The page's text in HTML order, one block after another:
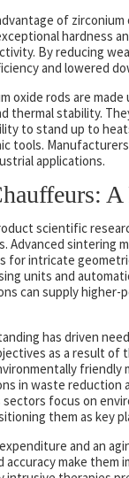
of
hardness
By reducing
and lowered
oxide rods are
thermal stability.
to stand up to
tools.
applications.
scientific
Advanced sintering
for intricate
units and
can supply
has driven
as a result
in waste
focus on
them as key
and an
accuracy make